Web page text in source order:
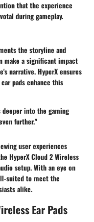
that the experience
during gameplay.
the storyline and
make a significant impact
narrative. HyperX ensures
pads enhance this
into the gaming
further."
user experiences
HyperX Cloud 2 Wireless
setup. With an eye on
suited to meet the
alike.
Ear Pads